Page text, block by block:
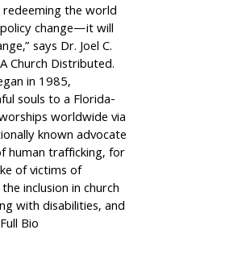
the world
change—it will
says Dr. Joel C.
Church Distributed.
in 1985,
souls to a Florida-
worldwide via
known advocate
human trafficking, for
of victims of
inclusion in church
with disabilities, and
Bio